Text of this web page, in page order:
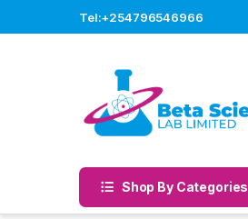
Tel:+254796546966
Shop By Categories